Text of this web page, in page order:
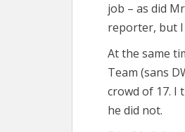
job – as did
reporter, but
At the same
Team (sans
crowd of 17. I
he did not.